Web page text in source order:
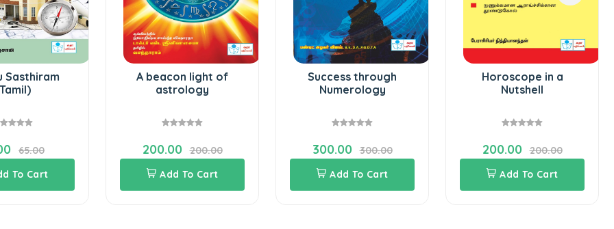
Sasthiram
65.00
To Cart
A beacon light of
astrology
200.00
200.00
Add To Cart
Success through
Numerology
300.00
300.00
Add To Cart
Horoscope in a
Nutshell
200.00
200.00
Add To Cart